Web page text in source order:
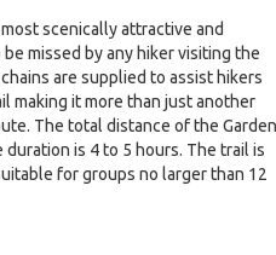
scenically attractive and
missed by any hiker visiting the
are supplied to assist hikers
making it more than just another
The total distance of the Garden
is 4 to 5 hours. The trail is
for groups no larger than 12